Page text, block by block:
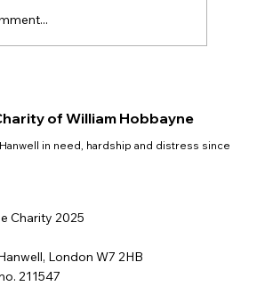
of William Hobbayne
in need, hardship and distress since
Charity 2025
London W7 2HB
211547